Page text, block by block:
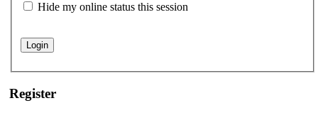
Hide my online status this session
Register